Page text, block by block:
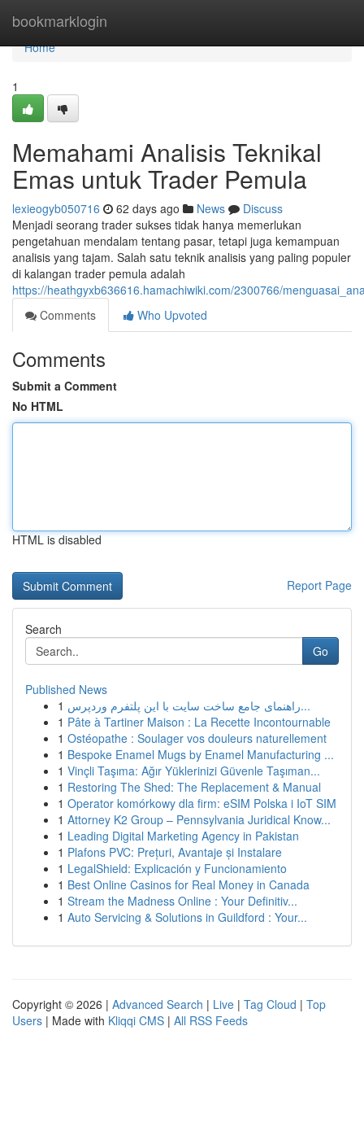
bookmarklogin
Home
Home
1
Memahami Analisis Teknikal
Emas untuk Trader Pemula
lexieogyb050716 62 days ago News
Discuss
Menjadi seorang trader sukses tidak hanya memerlukan
pengetahuan mendalam tentang pasar, tetapi juga kemampuan
analisis yang tajam. Salah satu teknik analisis yang paling populer
di kalangan trader pemula adalah
https://heathgyxb636616.hamachiwiki.com/2300766/
Comments
Who Upvoted
Comments
Submit a Comment
No HTML
HTML is disabled
Report Page
Search
Go
Published News
1
راهنمای جامع ساخت سایت با این پلتفرم وردپرس...
1 Pâte à Tartiner Maison : La Recette Incontournable
1 Ostéopathe : Soulager vos douleurs naturellement
1 Bespoke Enamel Mugs by Enamel Manufacturing ...
1 Vinçli Taşıma: Ağır Yüklerinizi Güvenle Taşıman...
1 Restoring The Shed: The Replacement & Manual
1 Operator komórkowy dla firm: eSIM Polska i IoT SIM
1 Attorney K2 Group – Pennsylvania Juridical Know...
1 Leading Digital Marketing Agency in Pakistan
1 Plafons PVC: Prețuri, Avantaje și Instalare
1 LegalShield: Explicación y Funcionamiento
1 Best Online Casinos for Real Money in Canada
1 Stream the Madness Online : Your Definitiv...
1 Auto Servicing & Solutions in Guildford : Your...
Copyright © 2026 | Advanced Search | Live | Tag Cloud | Top
Users | Made with Kliqqi CMS | All RSS Feeds